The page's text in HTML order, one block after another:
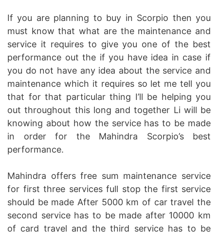
If you are planning to buy in Scorpio then you
must know that what are the maintenance and
service it requires to give you one of the best
performance out the if you have idea in case if
you do not have any idea about the service and
maintenance which it requires so let me tell you
that for that particular thing I’ll be helping you
out throughout this long and together Li will be
knowing about how the service has to be made
in order for the Mahindra Scorpio’s best
performance.
Mahindra offers free sum maintenance service
for first three services full stop the first service
should be made After 5000 km of car travel the
second service has to be made after 10000 km
of card travel and the third service has to be